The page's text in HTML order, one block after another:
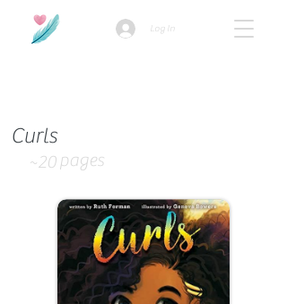
Log In
Curls
~20 pages